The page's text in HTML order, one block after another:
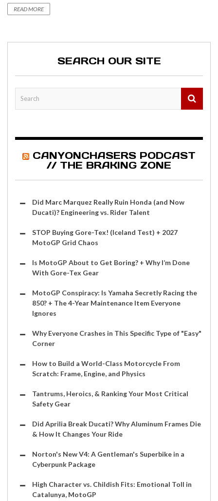
READ MORE
SEARCH OUR SITE
CANYONCHASERS PODCAST
// THE BRAKING ZONE
Did Marc Marquez Really Ruin Honda (and Now
Ducati)? Engineering vs. Rider Talent
STOP Buying Gore-Tex! (Iceland Test) + 2027
MotoGP Grid Chaos
Is MotoGP About to Get Boring? + Why I’m Done
With Gore-Tex Gear
MotoGP Conspiracy: Is Yamaha Secretly Racing the
850? + The 4-Year Maintenance Item Everyone
Ignores
Why Everyone Crashes in This Specific Type of "Easy"
Corner
How to Build a World-Class Motorcycle From
Scratch: Frame, Engine, and Physics
Tantrums, Heroics, & Ranking Your Most Critical
Safety Gear
Did Aprilia Break Ducati? Why Aluminum Frames Die
& How It Changes Your Ride
Norton's New V4: A Gentleman's Superbike in a
Cyberpunk Package
High Character vs. Childish Fits: Emotional Toll in
Catalunya, MotoGP